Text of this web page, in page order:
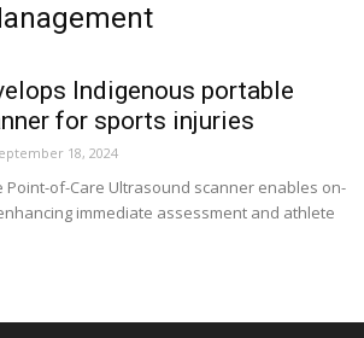
Indigenous portable
for sports injuries
18, 2024
Point-of-Care Ultrasound scanner enables on-
immediate assessment and athlete